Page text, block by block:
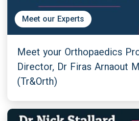
Meet our Experts
Meet your Orthopaedics
Director, Dr Firas Arnaout
(Tr&Orth)